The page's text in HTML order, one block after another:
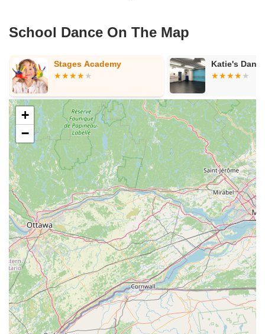
School Dance On The Map
Katie's Dance Academy
Dance
Academy
+
−